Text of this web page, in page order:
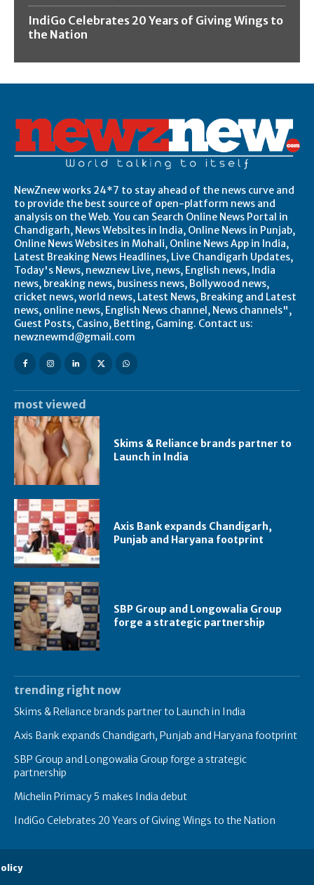
IndiGo Celebrates 20 Years of Giving Wings to
the Nation
NewZnew works 24*7 to stay ahead of the news curve and
to provide the best source of open-platform news and
analysis on the Web. You can Search Online News Portal in
Chandigarh, News Websites in India, Online News in Punjab,
Online News Websites in Mohali, Online News App in India,
Latest Breaking News Headlines, Live Chandigarh Updates,
Today's News, newznew Live, news, English news, India
news, breaking news, business news, Bollywood news,
cricket news, world news, Latest News, Breaking and Latest
news, online news, English News channel, News channels",
Guest Posts, Casino, Betting, Gaming. Contact us:
newznewmd@gmail.com
most viewed
Skims & Reliance brands partner to
Launch in India
Axis Bank expands Chandigarh,
Punjab and Haryana footprint
SBP Group and Longowalia Group
forge a strategic partnership
trending right now
Skims & Reliance brands partner to Launch in India
Axis Bank expands Chandigarh, Punjab and Haryana footprint
SBP Group and Longowalia Group forge a strategic
partnership
Michelin Primacy 5 makes India debut
IndiGo Celebrates 20 Years of Giving Wings to the Nation